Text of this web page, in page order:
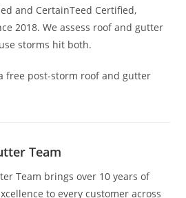
and CertainTeed Certified,
2018. We assess roof and gutter
storms hit both.
free post-storm roof and gutter
Team
Team brings over 10 years of
to every customer across